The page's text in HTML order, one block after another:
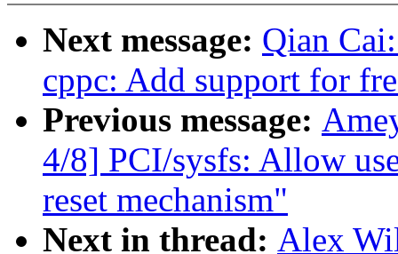
Next message: Qian
cppc: Add support for
Previous message:
4/8] PCI/sysfs: Allow
reset mechanism"
Next in thread: Alex